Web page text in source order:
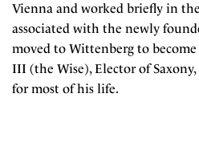
Vienna and worked briefly in
associated with the newly
moved to Wittenberg to
III (the Wise), Elector of
for most of his life.